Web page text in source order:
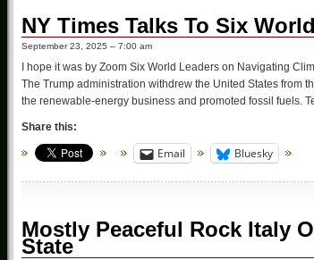
NY Times Talks To Six
September 23, 2025 – 7:00 am
I hope it was by Zoom Six World Leaders on Navigating
The Trump administration withdrew the United States from
the renewable-energy business and promoted fossil fuels.
Share this:
Email Bluesky
Mostly Peaceful Rock Italy
State